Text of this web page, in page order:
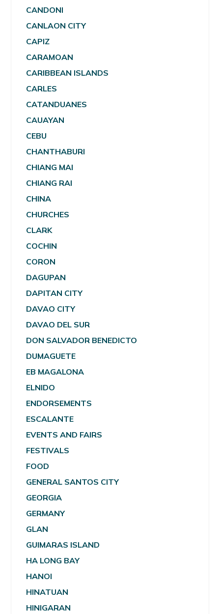
CANDONI
CANLAON CITY
CAPIZ
CARAMOAN
CARIBBEAN ISLANDS
CARLES
CATANDUANES
CAUAYAN
CEBU
CHANTHABURI
CHIANG MAI
CHIANG RAI
CHINA
CHURCHES
CLARK
COCHIN
CORON
DAGUPAN
DAPITAN CITY
DAVAO CITY
DAVAO DEL SUR
DON SALVADOR BENEDICTO
DUMAGUETE
EB MAGALONA
ELNIDO
ENDORSEMENTS
ESCALANTE
EVENTS AND FAIRS
FESTIVALS
FOOD
GENERAL SANTOS CITY
GEORGIA
GERMANY
GLAN
GUIMARAS ISLAND
HA LONG BAY
HANOI
HINATUAN
HINIGARAN